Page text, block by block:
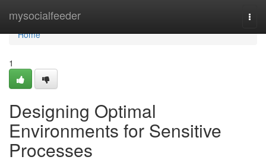
mysocialfeeder
Home
Home
1
Designing Optimal
Environments for Sensitive
Processes